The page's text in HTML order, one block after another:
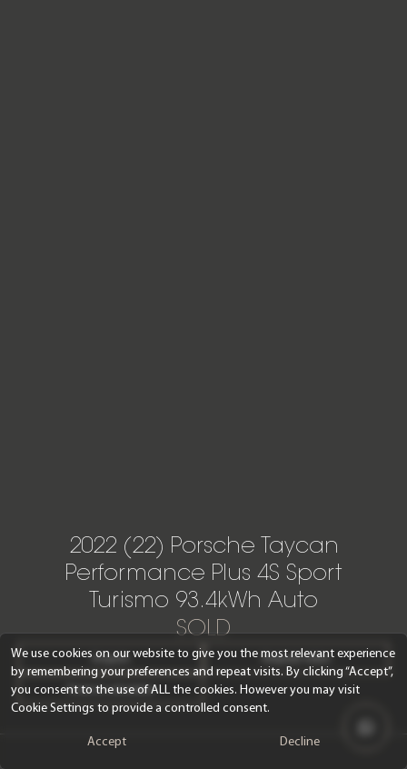
2022 (22) Porsche Taycan
Performance Plus 4S Sport
Turismo 93.4kWh Auto
SOLD
Enquire Request video
Finance calculator
We use cookies on our website to give you the most relevant experience
by remembering your preferences and repeat visits. By clicking “Accept”,
you consent to the use of ALL the cookies. However you may visit
Cookie Settings to provide a controlled consent.
Accept Decline